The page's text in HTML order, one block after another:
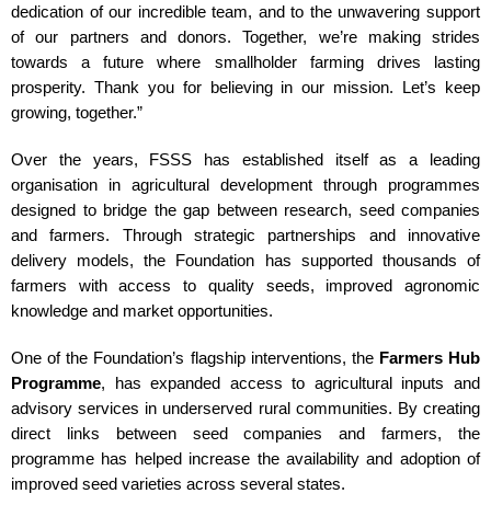
dedication of our incredible team, and to the unwavering support
of our partners and donors. Together, we’re making strides
towards a future where smallholder farming drives lasting
prosperity. Thank you for believing in our mission. Let’s keep
growing, together.”
Over the years, FSSS has established itself as a leading
organisation in agricultural development through programmes
designed to bridge the gap between research, seed companies
and farmers. Through strategic partnerships and innovative
delivery models, the Foundation has supported thousands of
farmers with access to quality seeds, improved agronomic
knowledge and market opportunities.
One of the Foundation’s flagship interventions, the Farmers Hub
Programme, has expanded access to agricultural inputs and
advisory services in underserved rural communities. By creating
direct links between seed companies and farmers, the
programme has helped increase the availability and adoption of
improved seed varieties across several states.